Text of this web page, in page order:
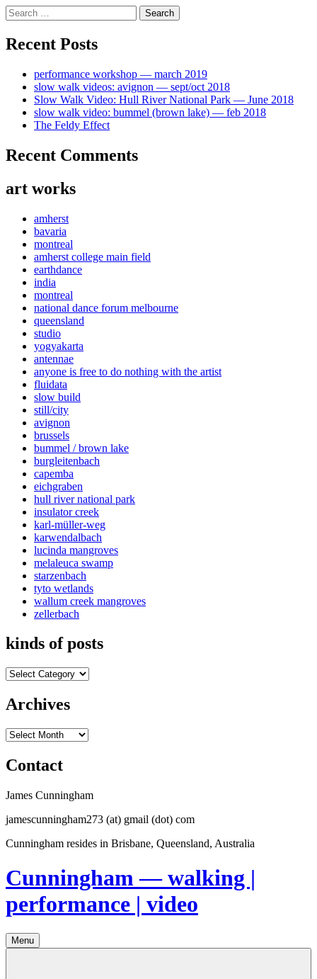
Skip
to
content
Search
for:
Recent Posts
performance workshop — march 2019
slow walk videos: avignon — sept/oct 2018
Slow Walk Video: Hull River National Park — June 2018
slow walk video: bummel (brown lake) — feb 2018
The Feldy Effect
Recent Comments
art works
amherst
bavaria
montreal
amherst college main field
earthdance
india
montreal
national dance forum melbourne
queensland
studio
yogyakarta
antennae
anyone is free to do nothing with the artist
fluidata
slow build
still/city
avignon
brussels
bummel / brown lake
burgleitenbach
capemba
eichgraben
hull river national park
insulator creek
karl-müller-weg
karwendalbach
lucinda mangroves
melaleuca swamp
starzenbach
tyto wetlands
wallum creek mangroves
zellerbach
kinds of posts
kinds
posts
Archives
Archives
Contact
James Cunningham
jamescunningham273 (at) gmail (dot) com
Cunningham resides in Brisbane, Queensland, Australia
Cunningham — walking |
performance | video
Menu